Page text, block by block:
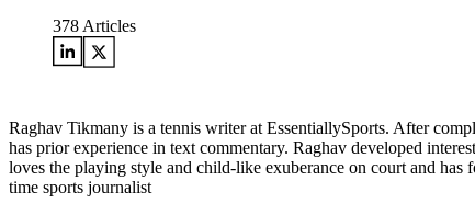
378 Articles
Raghav Tikmany is a tennis writer at EssentiallySports. After
has prior experience in text commentary. Raghav developed
loves the playing style and child-like exuberance on court and
time sports journalist